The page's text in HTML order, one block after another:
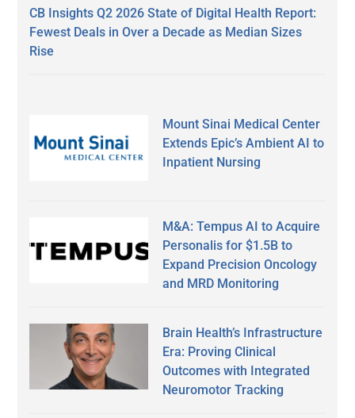
CB Insights Q2 2026 State of Digital Health Report:
Fewest Deals in Over a Decade as Median Sizes
Rise
Mount Sinai Medical Center
Extends Epic’s Ambient AI to
Inpatient Nursing
M&A: Tempus AI to Acquire
Personalis for $1.5B to
Expand Precision Oncology
and MRD Monitoring
Brain Health’s Infrastructure
Era: Proving Clinical
Outcomes with Integrated
Neuromotor Tracking